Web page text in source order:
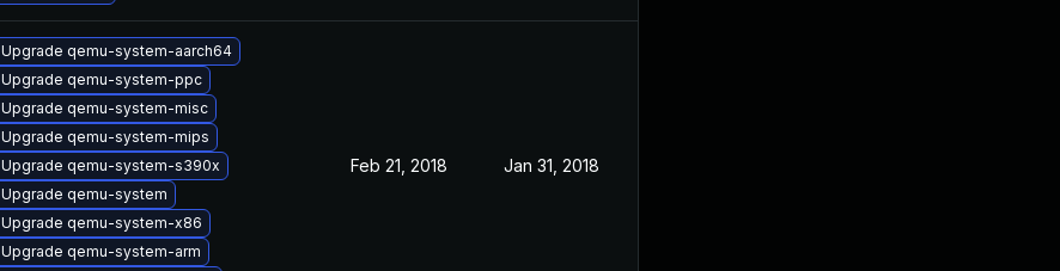
Upgrade qemu-system-aarch64
Upgrade qemu-system-ppc
Upgrade qemu-system-misc
Upgrade qemu-system-mips
Upgrade qemu-system-s390x
Upgrade qemu-system
Upgrade qemu-system-x86
Upgrade qemu-system-arm
Feb 21, 2018 Jan 31, 2018